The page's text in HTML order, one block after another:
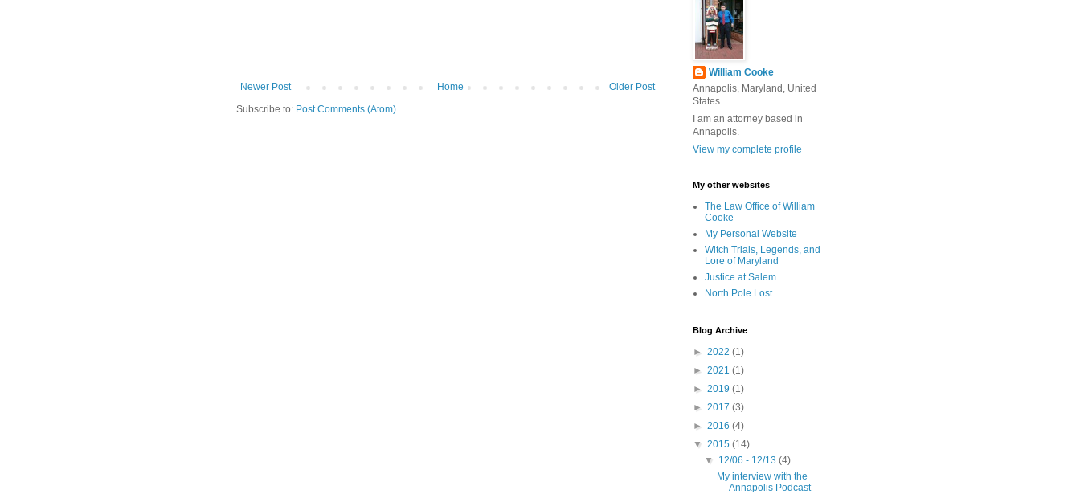
Newer Post Older Post
Home
Subscribe to: Post Comments (Atom)
William Cooke
Annapolis, Maryland, United
States
I am an attorney based in
Annapolis.
View my complete profile
My other websites
The Law Office of William
Cooke
My Personal Website
Witch Trials, Legends, and
Lore of Maryland
Justice at Salem
North Pole Lost
Blog Archive
► 2022 (1)
► 2021 (1)
► 2019 (1)
► 2017 (3)
► 2016 (4)
▼ 2015 (14)
▼ 12/06 - 12/13(4)
My interview with the
Annapolis Podcast